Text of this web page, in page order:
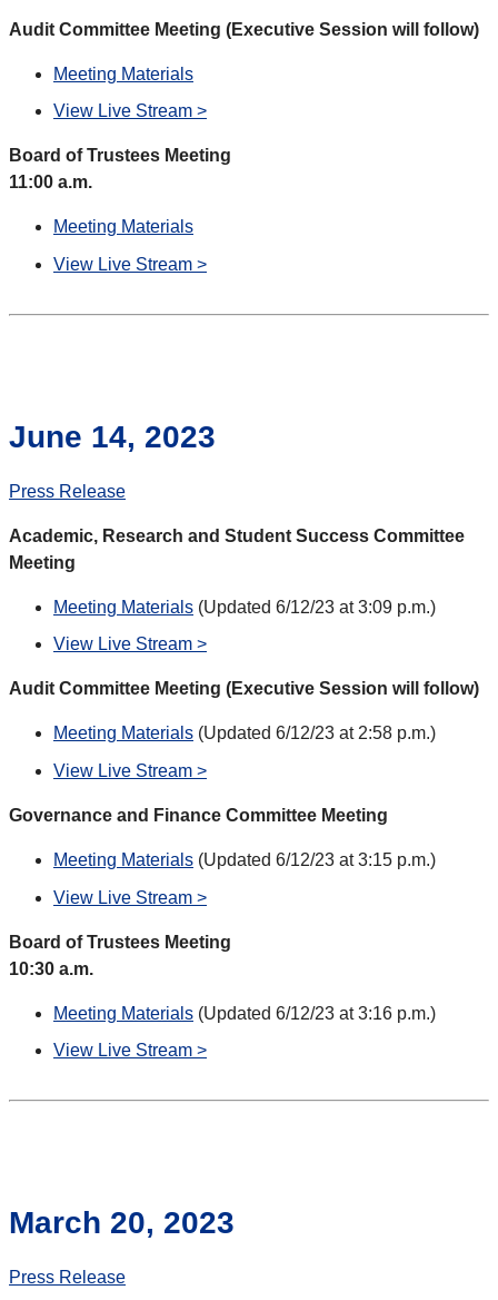
Audit Committee Meeting (Executive Session will follow)
Meeting Materials
View Live Stream >
Board of Trustees Meeting
11:00 a.m.
Meeting Materials
View Live Stream >
June 14, 2023
Press Release
Academic, Research and Student Success Committee
Meeting
Meeting Materials (Updated 6/12/23 at 3:09 p.m.)
View Live Stream >
Audit Committee Meeting (Executive Session will follow)
Meeting Materials (Updated 6/12/23 at 2:58 p.m.)
View Live Stream >
Governance and Finance Committee Meeting
Meeting Materials (Updated 6/12/23 at 3:15 p.m.)
View Live Stream >
Board of Trustees Meeting
10:30 a.m.
Meeting Materials (Updated 6/12/23 at 3:16 p.m.)
View Live Stream >
March 20, 2023
Press Release